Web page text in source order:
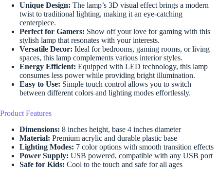
Unique Design: The lamp’s 3D visual effect brings a modern
twist to traditional lighting, making it an eye-catching
centerpiece.
Perfect for Gamers: Show off your love for gaming with this
stylish lamp that resonates with your interests.
Versatile Decor: Ideal for bedrooms, gaming rooms, or living
spaces, this lamp complements various interior styles.
Energy Efficient: Equipped with LED technology, this lamp
consumes less power while providing bright illumination.
Easy to Use: Simple touch control allows you to switch
between different colors and lighting modes effortlessly.
Product Features
Dimensions: 8 inches height, base 4 inches diameter
Material: Premium acrylic and durable plastic base
Lighting Modes: 7 color options with smooth transition effects
Power Supply: USB powered, compatible with any USB port
Safe for Kids: Cool to the touch and safe for all ages